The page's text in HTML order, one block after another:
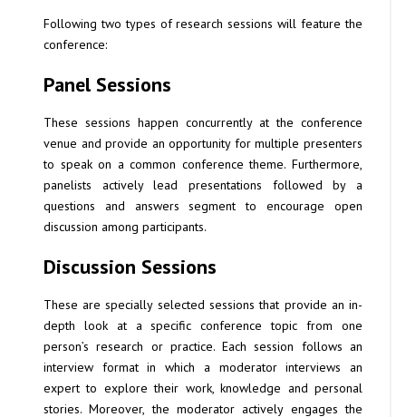
Following two types of research sessions will feature the
conference:
Panel Sessions
These sessions happen concurrently at the conference
venue and provide an opportunity for multiple presenters
to speak on a common conference theme. Furthermore,
panelists actively lead presentations followed by a
questions and answers segment to encourage open
discussion among participants.
Discussion Sessions
These are specially selected sessions that provide an in-
depth look at a specific conference topic from one
person’s research or practice. Each session follows an
interview format in which a moderator interviews an
expert to explore their work, knowledge and personal
stories. Moreover, the moderator actively engages the